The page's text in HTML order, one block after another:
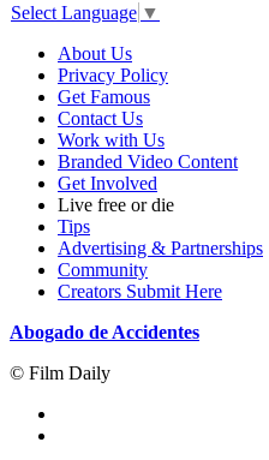
Select Language ▼
About Us
Privacy Policy
Get Famous
Contact Us
Work with Us
Branded Video Content
Get Involved
Live free or die
Tips
Advertising & Partnerships
Community
Creators Submit Here
Abogado de Accidentes
© Film Daily